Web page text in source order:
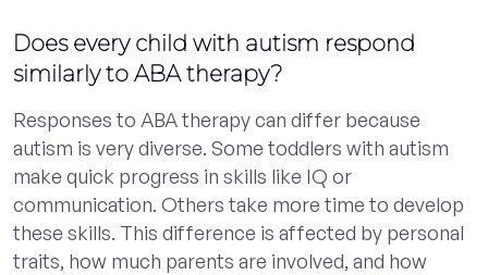
Does every child with autism respond
similarly to ABA therapy?
Responses to ABA therapy can differ because
autism is very diverse. Some toddlers with autism
make quick progress in skills like IQ or
communication. Others take more time to develop
these skills. This difference is affected by personal
traits, how much parents are involved, and how